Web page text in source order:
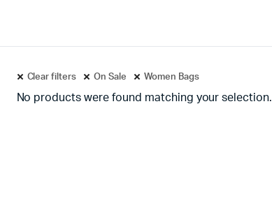
Clear filters On Sale Women Bags
No products were found matching your selection.